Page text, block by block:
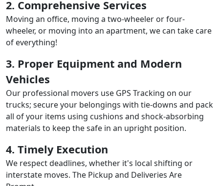
2. Comprehensive Services
Moving an office, moving a two-wheeler or four-
wheeler, or moving into an apartment, we can take care
of everything!
3. Proper Equipment and Modern
Vehicles
Our professional movers use GPS Tracking on our
trucks; secure your belongings with tie-downs and pack
all of your items using cushions and shock-absorbing
materials to keep the safe in an upright position.
4. Timely Execution
We respect deadlines, whether it's local shifting or
interstate moves. The Pickup and Deliveries Are